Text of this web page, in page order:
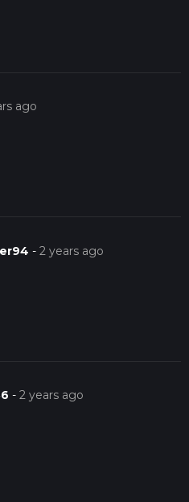
ago
-2 years ago
-2 years ago